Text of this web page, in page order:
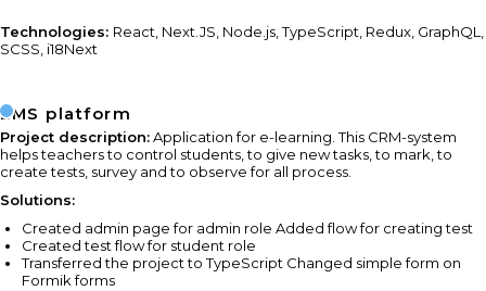
Technologies: React, Next.JS, Node.js, TypeScript, Redux, GraphQL,
SCSS, i18Next
LMS platform
Project description:Application for e-learning. This CRM-system
helps teachers to control students, to give new tasks, to mark, to
create tests, survey and to observe for all process.
Solutions:
Created admin page for admin role Added flow for creating test
Created test flow for student role
Transferred the project to TypeScript Changed simple form on
Formik forms